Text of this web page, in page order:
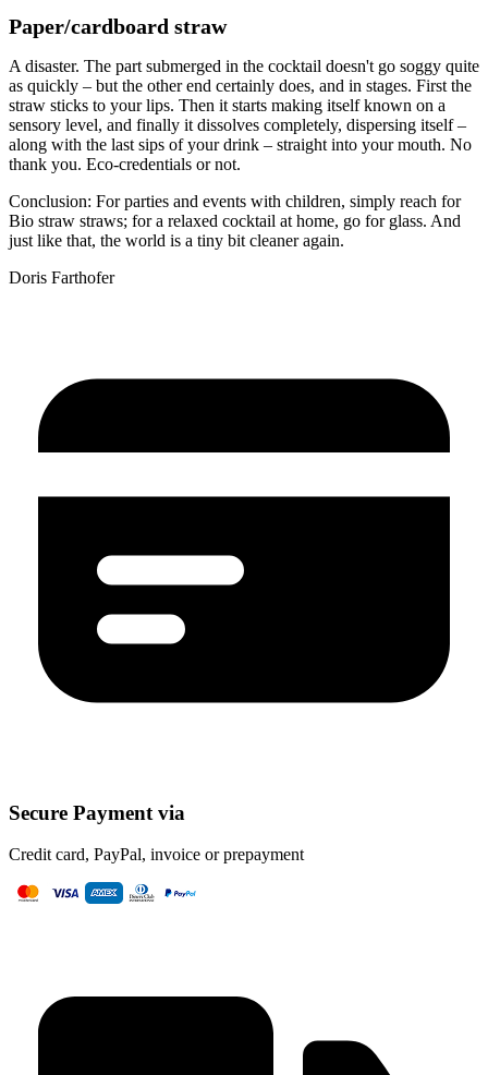
Paper/cardboard straw
A disaster. The part submerged in the cocktail doesn't go soggy quite
as quickly – but the other end certainly does, and in stages. First the
straw sticks to your lips. Then it starts making itself known on a
sensory level, and finally it dissolves completely, dispersing itself –
along with the last sips of your drink – straight into your mouth. No
thank you. Eco-credentials or not.
Conclusion: For parties and events with children, simply reach for
Bio straw straws; for a relaxed cocktail at home, go for glass. And
just like that, the world is a tiny bit cleaner again.
Doris Farthofer
Secure Payment via
Credit card, PayPal, invoice or prepayment